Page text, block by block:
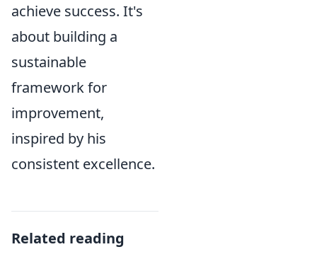
achieve success. It's
about building a
sustainable
framework for
improvement,
inspired by his
consistent excellence.
Related reading